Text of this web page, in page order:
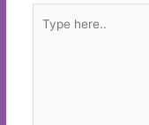
here..